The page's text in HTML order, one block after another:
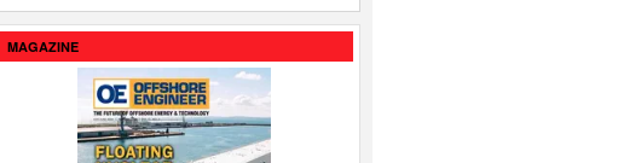
MAGAZINE